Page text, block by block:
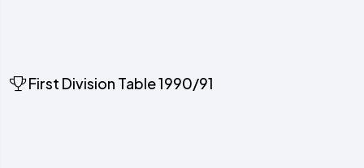
First Division Table 1990/91